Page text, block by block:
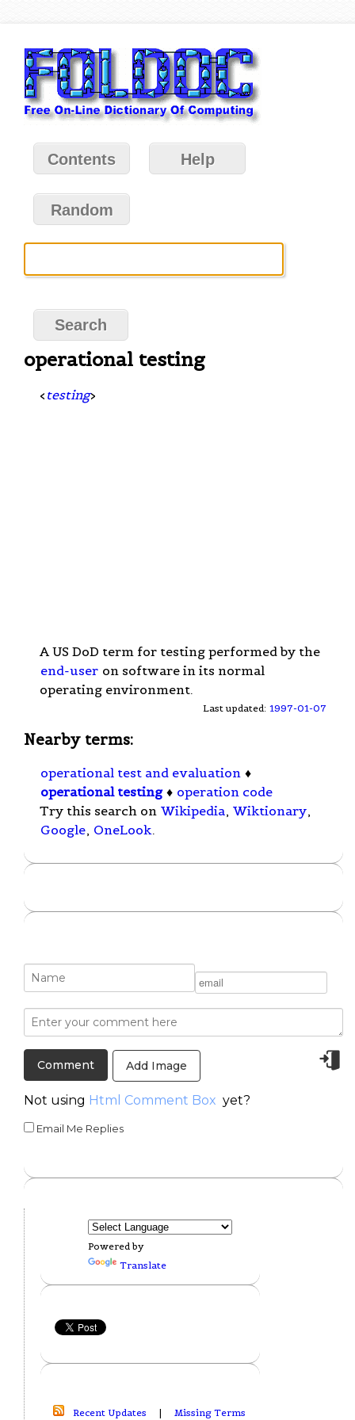
Contents Help
Random
operational testing
< testing>
A US DoD term for testing performed by the
end-user on software in its normal
operating environment.
Last updated: 1997-01-07
Nearby terms:
operational test and evaluation ♦
operational testing ♦ operation code
Try this search on Wikipedia, Wiktionary,
Google, OneLook.
Add Image
Not using Html Comment Box yet?
Email Me Replies
Powered by
Translate
Recent Updates | Missing Terms